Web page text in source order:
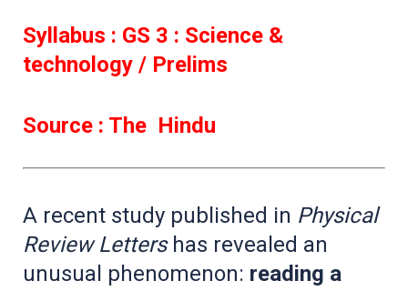
Syllabus : GS 3 : Science &
technology / Prelims
Source : The Hindu
A recent study published in Physical
Review Lettershas revealed an
unusual phenomenon: reading a